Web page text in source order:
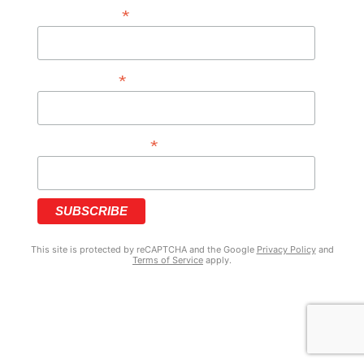
*
*
*
This site is protected by reCAPTCHA and the Google Privacy Policyand
Terms of Service apply.